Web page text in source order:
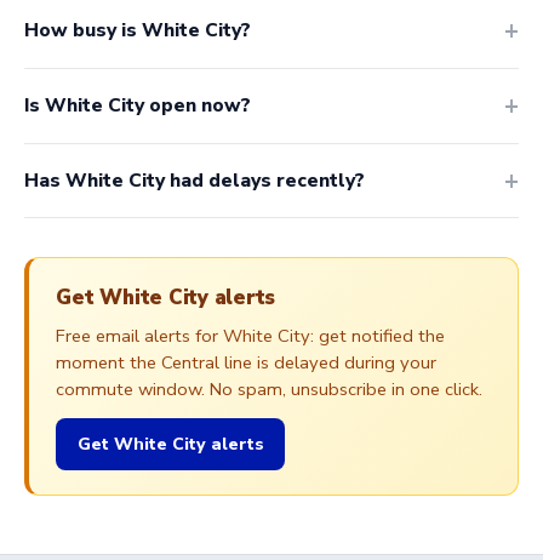
How busy is White City?
Is White City open now?
Has White City had delays recently?
Get White City alerts
Free email alerts for White City: get notified the
moment the Central line is delayed during your
commute window. No spam, unsubscribe in one click.
Get White City alerts